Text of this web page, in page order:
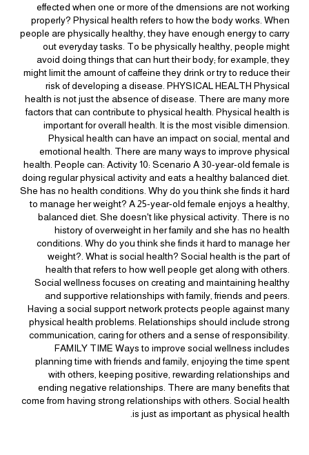
effected when one or more of the dmensions are not working
properly? Physical health refers to how the body works. When
people are physically healthy, they have enough energy to carry
out everyday tasks. To be physically healthy, people might
avoid doing things that can hurt their body; for example, they
might limit the amount of caffeine they drink or try to reduce their
risk of developing a disease. PHYSICAL HEALTH Physical
health is not just the absence of disease. There are many more
factors that can contribute to physical health. Physical health is
important for overall health. It is the most visible dimension.
Physical health can have an impact on social, mental and
emotional health. There are many ways to improve physical
health. People can: Activity 10: Scenario A 30-year-old female is
doing regular physical activity and eats a healthy balanced diet.
She has no health conditions. Why do you think she finds it hard
to manage her weight? A 25-year-old female enjoys a healthy,
balanced diet. She doesn't like physical activity. There is no
history of overweight in her family and she has no health
conditions. Why do you think she finds it hard to manage her
weight?. What is social health? Social health is the part of
health that refers to how well people get along with others.
Social wellness focuses on creating and maintaining healthy
and supportive relationships with family, friends and peers.
Having a social support network protects people against many
physical health problems. Relationships should include strong
communication, caring for others and a sense of responsibility.
FAMILY TIME Ways to improve social wellness includes
planning time with friends and family, enjoying the time spent
with others, keeping positive, rewarding relationships and
ending negative relationships. There are many benefits that
come from having strong relationships with others. Social health
is just as important as physical health.